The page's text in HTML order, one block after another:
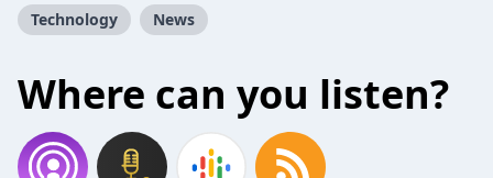
Technology News
Where can you listen?